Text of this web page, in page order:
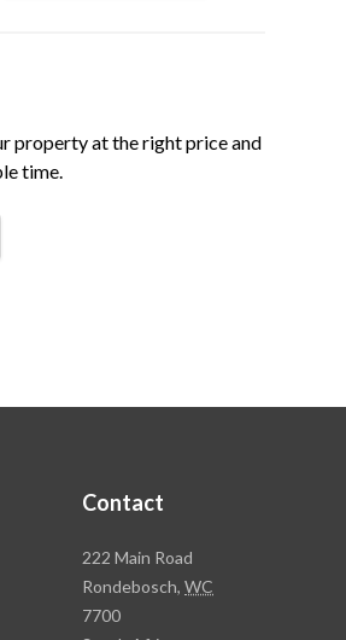
property at the right price and
time.
Contact
Rawson
Property
Group
222 Main Road
Rondebosch,WC
7700